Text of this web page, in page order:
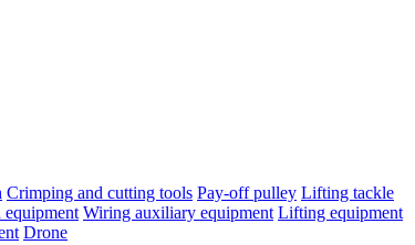
Crimping and cutting tools Pay-off pulley Lifting tackle
equipment Wiring auxiliary equipment Lifting equipment
Drone